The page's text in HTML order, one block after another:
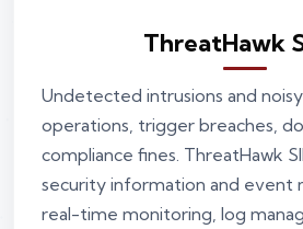
ThreatHawk
Undetected intrusions and
operations, trigger breaches,
compliance fines. ThreatHawk
security information and event
real-time monitoring, log